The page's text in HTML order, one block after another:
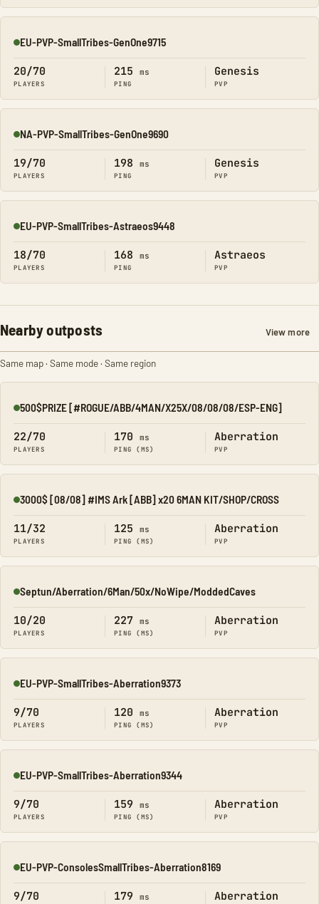
Online
EU-PVP-SmallTribes-GenOne9715
20/70
PLAYERS
215 ms
PING
Genesis
PVP
Online
NA-PVP-SmallTribes-GenOne9690
19/70
PLAYERS
198 ms
PING
Genesis
PVP
Online
EU-PVP-SmallTribes-Astraeos9448
18/70
PLAYERS
168 ms
PING
Astraeos
PVP
Nearby outposts View more
Same map · Same mode · Same region
Online
500$PRIZE [#ROGUE/ABB/4MAN/X25X/08/08/08/ESP-ENG]
22/70
PLAYERS
170 ms
PING (MS)
Aberration
PVP
Online
3000$ [08/08] #IMS Ark [ABB] x20 6MAN KIT/SHOP/CROSS
11/32
PLAYERS
125 ms
PING (MS)
Aberration
PVP
Online
Septun/Aberration/6Man/50x/NoWipe/ModdedCaves
10/20
PLAYERS
227 ms
PING (MS)
Aberration
PVP
Online
EU-PVP-SmallTribes-Aberration9373
9/70
PLAYERS
120 ms
PING (MS)
Aberration
PVP
Online
EU-PVP-SmallTribes-Aberration9344
9/70
PLAYERS
159 ms
PING (MS)
Aberration
PVP
Online
EU-PVP-ConsolesSmallTribes-Aberration8169
9/70 179 ms Aberration